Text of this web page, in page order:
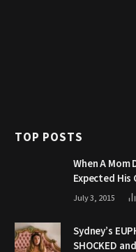
TOP POSTS
When A Mom
Expected His
July 3, 2015
Sydney’s
SHOCKED